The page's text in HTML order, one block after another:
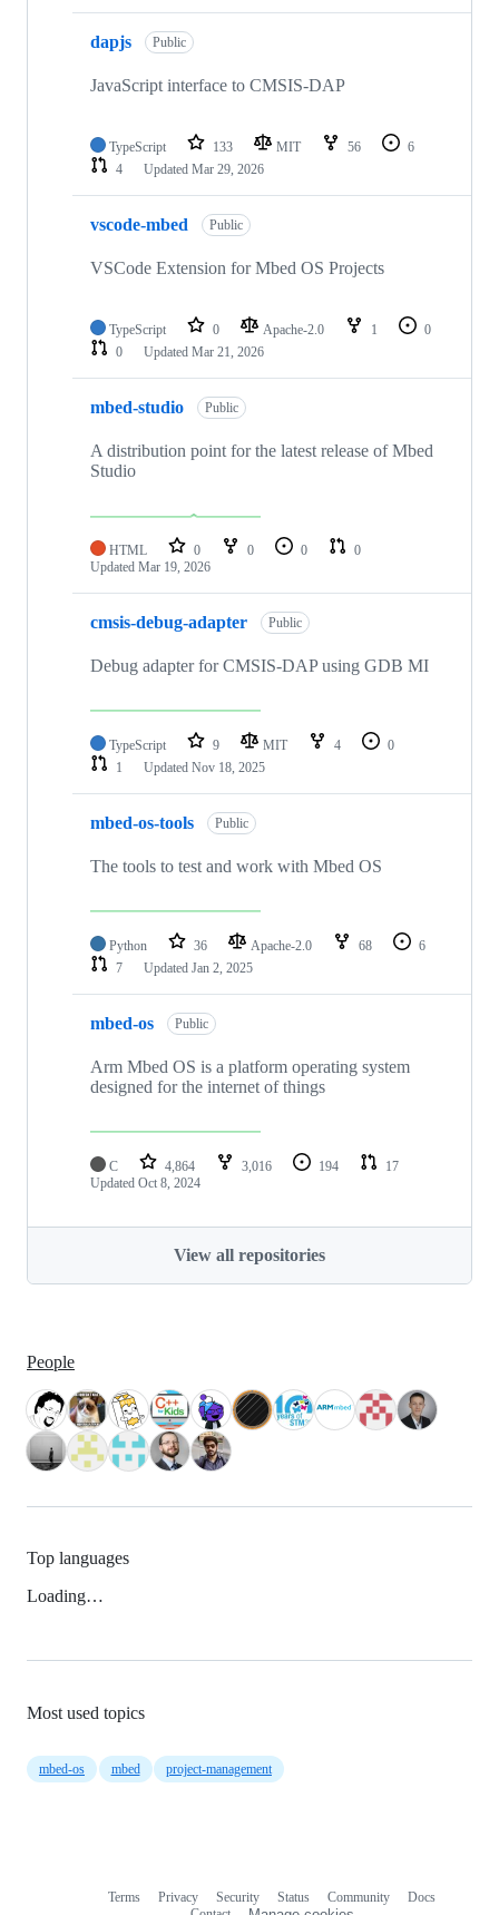
dapjs Public
JavaScript interface to CMSIS-DAP
TypeScript 133 MIT 56
6
4
Updated Mar 29, 2026
vscode-mbed Public
VSCode Extension for Mbed OS Projects
TypeScript 0 Apache-2.0 1
0
0
Updated Mar 21, 2026
mbed-studio Public
A distribution point for the latest release of Mbed
Studio
HTML 0 0 0
0
Updated Mar 19, 2026
cmsis-debug-adapter Public
Debug adapter for CMSIS-DAP using GDB MI
TypeScript 9 MIT 4
0
1
Updated Nov 18, 2025
mbed-os-tools Public
The tools to test and work with Mbed OS
Python 36 Apache-2.0 68
6
7
Updated Jan 2, 2025
mbed-os Public
Arm Mbed OS is a platform operating system
designed for the internet of things
C 4,864 3,016 194
17
Updated Oct 8, 2024
View all repositories
People
Top languages
Loading…
Most used topics
mbed-os mbed project-management
Terms Privacy Security Status Community
Docs